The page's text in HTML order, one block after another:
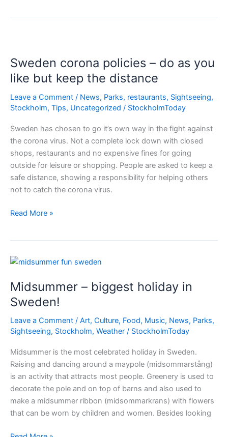
Sweden corona policies – do as you
like but keep the distance
Leave a Comment / News, Parks, restaurants, Sightseeing,
Stockholm, Tips, Uncategorized / StockholmToday
Sweden has chosen to go it’s own way in the fight against
the corona virus. Not a complete lock down with closed
shops, restaurants and no expensive fines for going
outside for leisure or shopping. People are asked to keep a
safe distance, showing a responsibility for helping others
not to catch the corona virus.
Sweden
do
you
like
keep
the
distance
Read More »
Midsummer – biggest holiday in
Sweden!
Leave a Comment / Art, Culture, Food, Music, News, Parks,
Sightseeing, Stockholm, Weather / StockholmToday
Midsummer is the most celebrated holiday in Sweden.
Raising and dancing around a maypole (midsommarstång)
is an activity that attracts most people. Greenery is used to
decorate the pole and on top of barns and also used to
make a midsummer ribbon (midsommarkrans) with flowers
that can be worn by children and women. Besides looking